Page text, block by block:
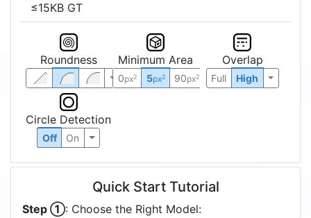
≤15KB GT
Roundness Minimum Area
0px2 5px2 90px2
Overlap
Full High
Circle Detection
Off On
Quick Start Tutorial
Step ①: Choose the Right Model: